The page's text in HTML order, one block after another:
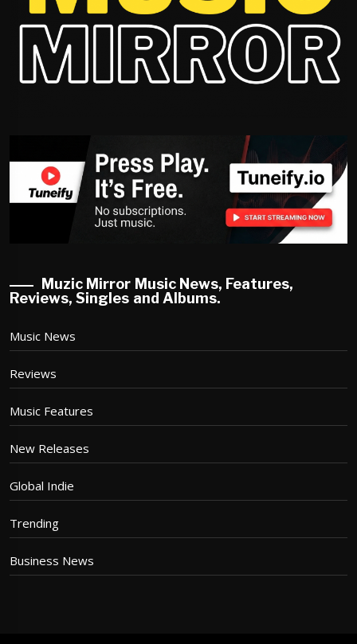
Muzic Mirror Music News, Features,
Reviews, Singles and Albums.
Music News
Reviews
Music Features
New Releases
Global Indie
Trending
Business News